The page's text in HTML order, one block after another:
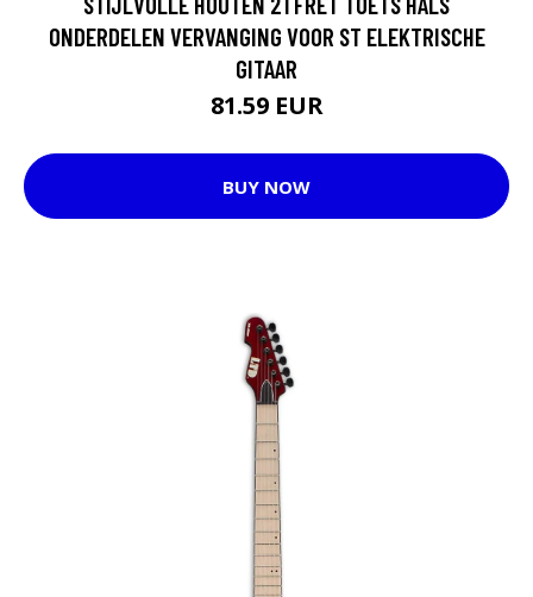
ONDERDELEN VERVANGING VOOR ST ELEKTRISCHE
GITAAR
81.59 EUR
BUY NOW